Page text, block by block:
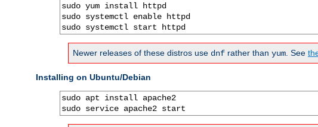
sudo yum install httpd
sudo systemctl enable httpd
sudo systemctl start httpd
Newer releases of these distros use dnf rather than yum . See
Installing on Ubuntu/Debian
sudo apt install apache2
sudo service apache2 start